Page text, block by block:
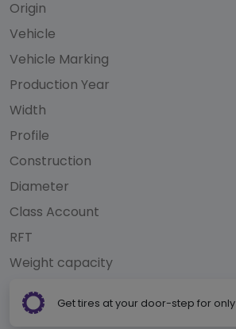
Origin
Vehicle
Vehicle Marking
Production Year
Width
Profile
Construction
Diameter
Class Account
RFT
Weight capacity
Get tires at your door-step for only